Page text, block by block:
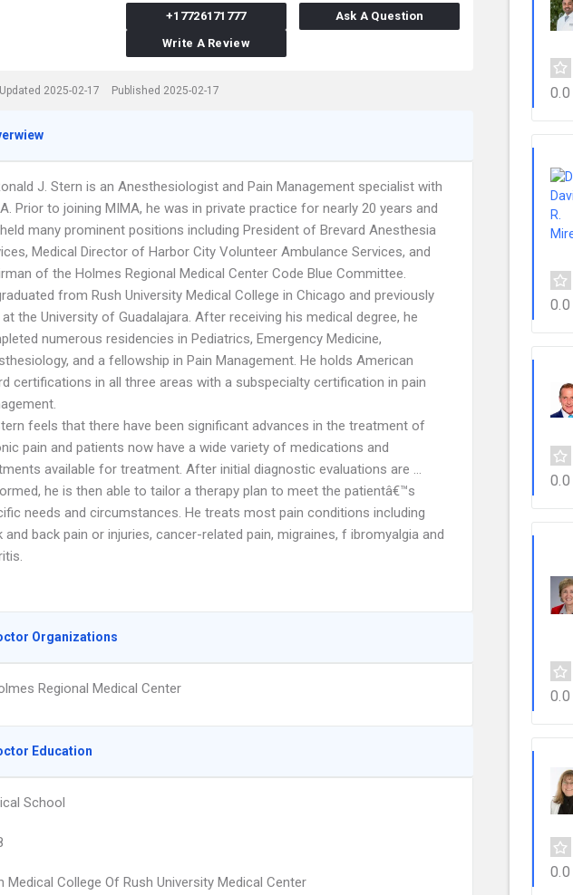
+17726171777
Ask A Question
Write A Review
Updated 2025-02-17 Published 2025-02-17
J. Stern is an Anesthesiologist and Pain Management specialist with
Prior to joining MIMA, he was in private practice for nearly 20 years and
many prominent positions including President of Brevard Anesthesia
Medical Director of Harbor City Volunteer Ambulance Services, and
of the Holmes Regional Medical Center Code Blue Committee.
from Rush University Medical College in Chicago and previously
the University of Guadalajara. After receiving his medical degree, he
numerous residencies in Pediatrics, Emergency Medicine,
and a fellowship in Pain Management. He holds American
certifications in all three areas with a subspecialty certification in pain
feels that there have been significant advances in the treatment of
pain and patients now have a wide variety of medications and
available for treatment. After initial diagnostic evaluations are …
he is then able to tailor a therapy plan to meet the patientâ€™s
needs and circumstances. He treats most pain conditions including
and back pain or injuries, cancer-related pain, migraines, f ibromyalgia and
Organizations
Regional Medical Center
Education
School
Medical College Of Rush University Medical Center
0.0
0.0
0.0
0.0
0.0